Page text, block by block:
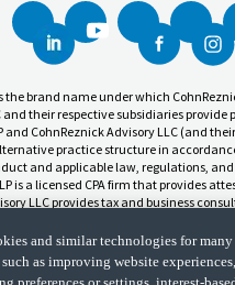
the brand name under which
and their respective subsidiaries provide
and CohnReznick Advisory LLC (and
practice structure in
and applicable law, regulations,
is a licensed CPA firm that provides
LLC provides tax and business
and similar technologies for
as improving website